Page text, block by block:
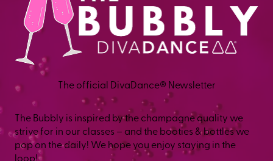
The official DivaDance® Newsletter
The Bubbly is inspired by the champagne quality we
strive for in our classes – and the booties & bottles we
pop on the daily! We hope you enjoy staying in the
loop!